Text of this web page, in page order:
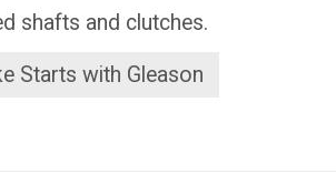
shafts and clutches.
Starts with Gleason